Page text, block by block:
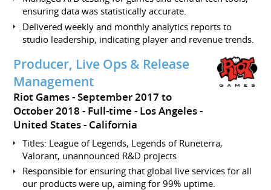
ensuring data was statistically accurate.
Delivered weekly and monthly analytics reports to
studio leadership, indicating player and revenue trends.
Producer, Live Ops & Release
Management
Riot Games
September 2017 to
October 2018 Full-time
Los Angeles
United States - California
Titles: League of Legends, Legends of Runeterra,
Valorant, unannounced R&D projects
Responsible for ensuring that global live services for all
our products were up, aiming for 99% uptime.